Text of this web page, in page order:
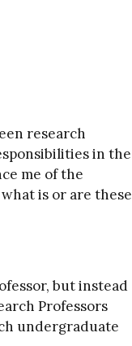
research
in the
me of the
is or are these
but instead
Professors
undergraduate